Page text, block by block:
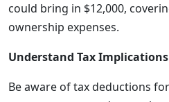
could bring in $12,000,
ownership expenses.
Understand Tax Implications
Be aware of tax deductions